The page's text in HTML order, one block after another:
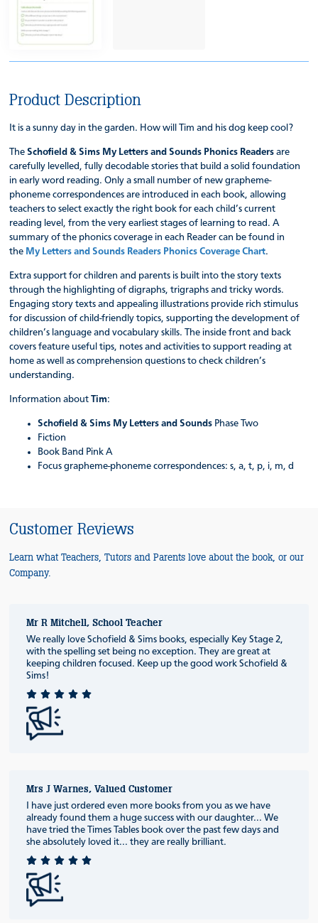
Product Description
It is a sunny day in the garden. How will Tim and his dog keep cool?
TheSchofield & Sims My Letters and Sounds Phonics Readers are
carefully levelled, fully decodable stories that build a solid foundation
in early word reading. Only a small number of new grapheme-
phoneme correspondences are introduced in each book, allowing
teachers to select exactly the right book for each child’s current
reading level, from the very earliest stages of learning to read. A
summary of the phonics coverage in each Reader can be found in
the My Letters and Sounds Readers Phonics Coverage Chart.
Extra support for children and parents is built into the story texts
through the highlighting of digraphs, trigraphs and tricky words.
Engaging story texts and appealing illustrations provide rich stimulus
for discussion of child-friendly topics, supporting the development of
children’s language and vocabulary skills. The inside front and back
covers feature useful tips, notes and activities to support reading at
home as well as comprehension questions to check children’s
understanding.
Information aboutTim:
Schofield & Sims My Letters and Sounds Phase Two
Fiction
Book Band Pink A
Focus grapheme-phoneme correspondences: s, a, t, p, i, m, d
Customer Reviews
Learn what Teachers, Tutors and Parents love about the book, or our
Company.
Mr R Mitchell, School Teacher
We really love Schofield & Sims books, especially Key Stage 2,
with the spelling set being no exception. They are great at
keeping children focused. Keep up the good work Schofield &
Sims!
Mrs J Warnes, Valued Customer
I have just ordered even more books from you as we have
already found them a huge success with our daughter... We
have tried the Times Tables book over the past few days and
she absolutely loved it... they are really brilliant.